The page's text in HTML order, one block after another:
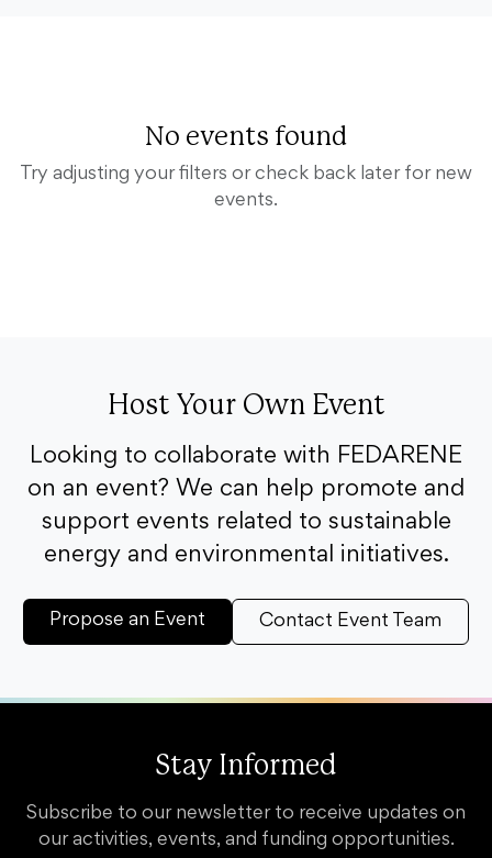
No events found
Try adjusting your filters or check back later for new
events.
Host Your Own Event
Looking to collaborate with FEDARENE
on an event? We can help promote and
support events related to sustainable
energy and environmental initiatives.
Propose an Event Contact Event Team
Stay Informed
Subscribe to our newsletter to receive updates on
our activities, events, and funding opportunities.